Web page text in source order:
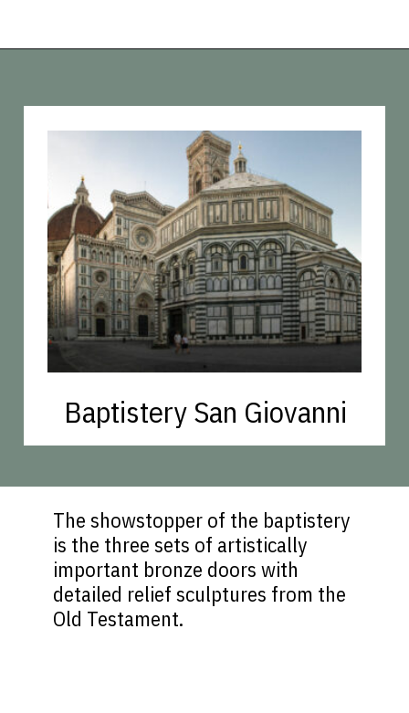
Baptistery San Giovanni
The showstopper of the baptistery
is the three sets of artistically
important bronze doors with
detailed relief sculptures from the
Old Testament.